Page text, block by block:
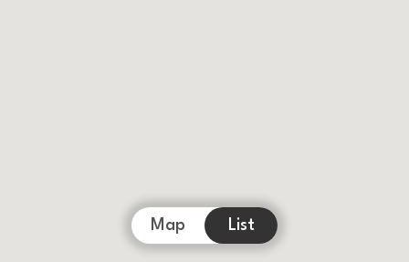
Map List